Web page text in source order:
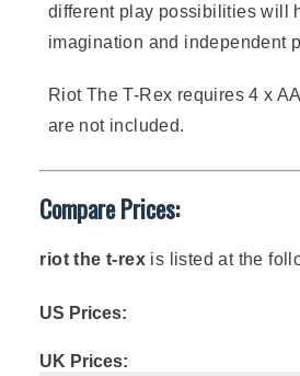
different play possibilities will
imagination and independent
Riot The T-Rex requires 4 x
are not included.
Compare Prices:
riot the t-rex is listed at the
US Prices:
UK Prices: